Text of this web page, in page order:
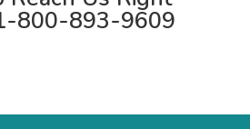
800-893-9609